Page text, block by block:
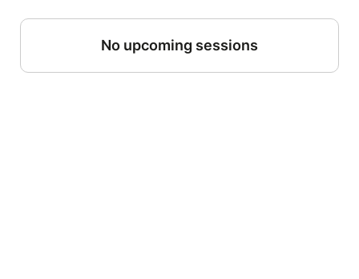
No upcoming sessions